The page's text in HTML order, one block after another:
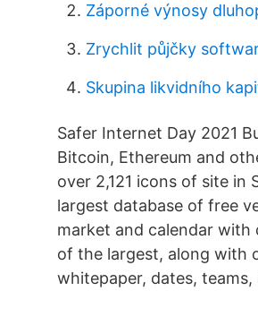
Záporné výnosy
Zrychlit půjčky
Skupina likvidního
Safer Internet Day 2021
Bitcoin, Ethereum and
over 2,121 icons of site in
largest database of free
market and calendar with
of the largest, along with
whitepaper, dates, teams,